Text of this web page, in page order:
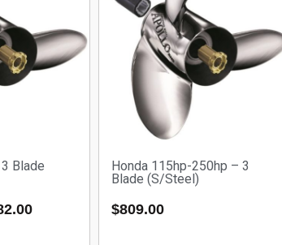
Blade
Honda 115hp-250hp – 3
Blade (S/Steel)
$809.00